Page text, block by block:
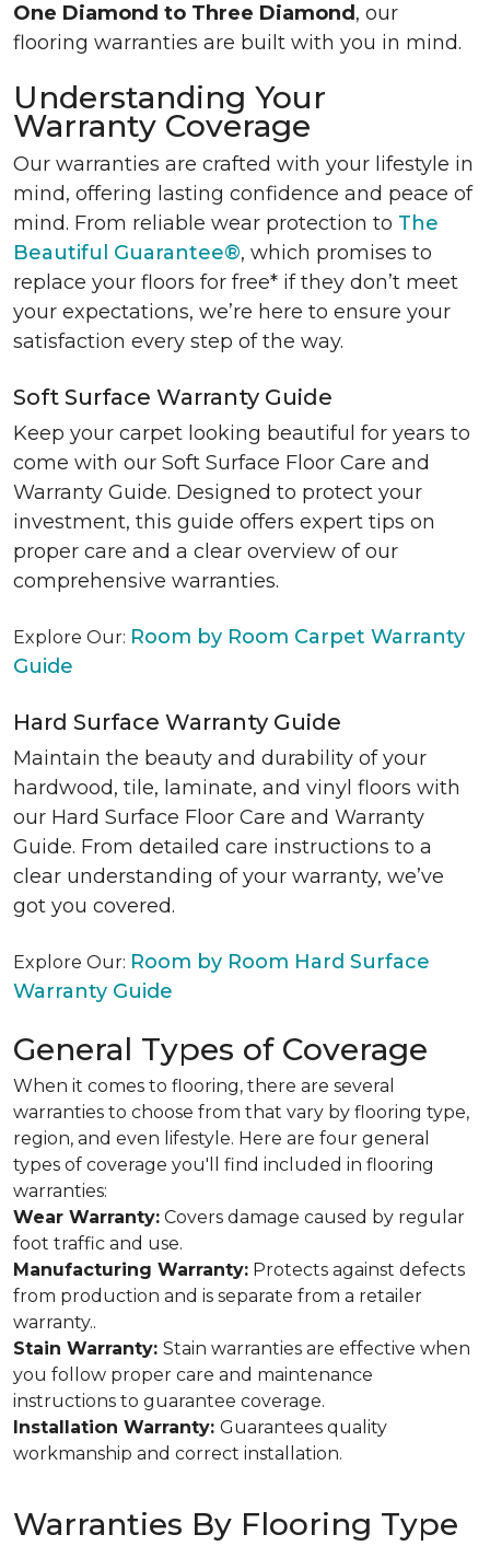
One Diamond to Three Diamond , our
flooring warranties are built with you in mind.
Understanding Your
Warranty Coverage
Our warranties are crafted with your lifestyle in
mind, offering lasting confidence and peace of
mind. From reliable wear protection to The
Beautiful Guarantee®, which promises to
replace your floors for free* if they don’t meet
your expectations, we’re here to ensure your
satisfaction every step of the way.
Soft Surface Warranty Guide
Keep your carpet looking beautiful for years to
come with our Soft Surface Floor Care and
Warranty Guide. Designed to protect your
investment, this guide offers expert tips on
proper care and a clear overview of our
comprehensive warranties.
Explore Our: Room by Room Carpet Warranty
Guide
Hard Surface Warranty Guide
Maintain the beauty and durability of your
hardwood, tile, laminate, and vinyl floors with
our Hard Surface Floor Care and Warranty
Guide. From detailed care instructions to a
clear understanding of your warranty, we’ve
got you covered.
Explore Our: Room by Room Hard Surface
Warranty Guide
General Types of Coverage
When it comes to flooring, there are several
warranties to choose from that vary by flooring type,
region, and even lifestyle. Here are four general
types of coverage you'll find included in flooring
warranties:
Wear Warranty: Covers damage caused by regular
foot traffic and use.
Manufacturing Warranty: Protects against defects
from production and is separate from a retailer
warranty..
Stain Warranty: Stain warranties are effective when
you follow proper care and maintenance
instructions to guarantee coverage.
Installation Warranty: Guarantees quality
workmanship and correct installation.
Warranties By Flooring Type